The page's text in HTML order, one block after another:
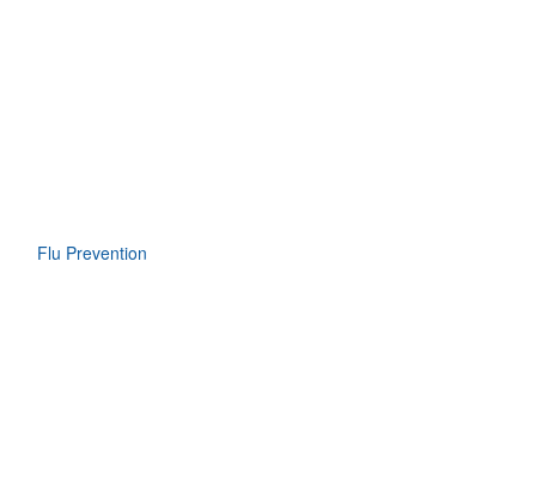
Flu Prevention